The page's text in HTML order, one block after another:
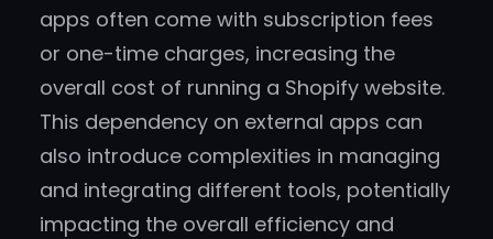
apps often come with subscription fees
or one-time charges, increasing the
overall cost of running a Shopify website.
This dependency on external apps can
also introduce complexities in managing
and integrating different tools, potentially
impacting the overall efficiency and